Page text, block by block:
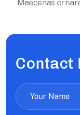
Maecenas
Contact